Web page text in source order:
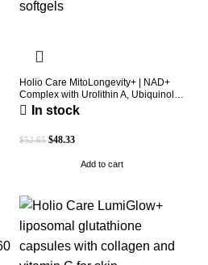
Holio Care MitoLongevity+ | NAD+
Complex with Urolithin A, Ubiquinol
(CoQ10), PQQ & Trans-Resveratrol |
Softgels (30-Day Supply)
In stock
$52.65 $48.33
Add to cart